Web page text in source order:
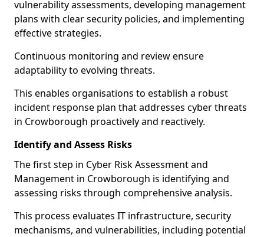
vulnerability assessments, developing management
plans with clear security policies, and implementing
effective strategies.
Continuous monitoring and review ensure
adaptability to evolving threats.
This enables organisations to establish a robust
incident response plan that addresses cyber threats
in Crowborough proactively and reactively.
Identify and Assess Risks
The first step in Cyber Risk Assessment and
Management in Crowborough is identifying and
assessing risks through comprehensive analysis.
This process evaluates IT infrastructure, security
mechanisms, and vulnerabilities, including potential